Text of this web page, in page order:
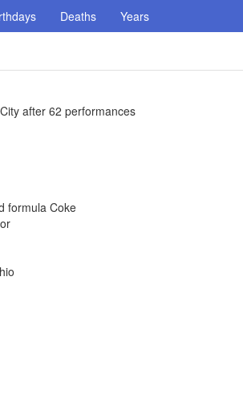
Deaths Years
after 62 performances
formula Coke